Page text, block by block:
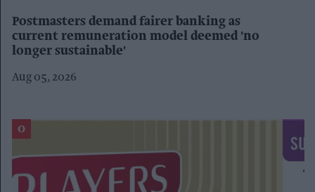
Postmasters demand fairer banking as
current remuneration model deemed 'no
longer sustainable'
Aug 05, 2026